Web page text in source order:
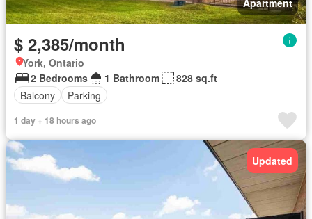
Apartment
$ 2,385/month
York, Ontario
2 Bedrooms
1 Bathroom
828 sq.ft
Balcony
Parking
1 day + 18 hours ago
Updated